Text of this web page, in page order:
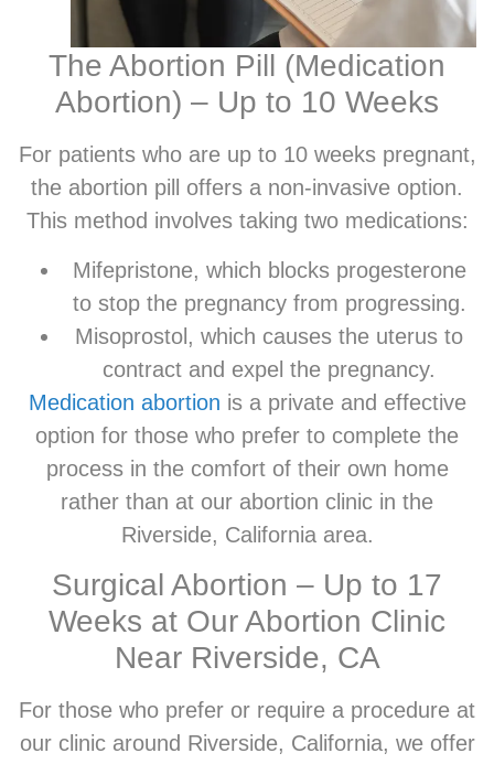
The Abortion Pill (Medication
Abortion) – Up to 10 Weeks
For patients who are up to 10 weeks pregnant,
the abortion pill offers a non-invasive option.
This method involves taking two medications:
Mifepristone, which blocks progesterone
to stop the pregnancy from progressing.
Misoprostol, which causes the uterus to
contract and expel the pregnancy.
Medication abortion is a private and effective
option for those who prefer to complete the
process in the comfort of their own home
rather than at our abortion clinic in the
Riverside, California area.
Surgical Abortion – Up to 17
Weeks at Our Abortion Clinic
Near Riverside, CA
For those who prefer or require a procedure at
our clinic around Riverside, California, we offer